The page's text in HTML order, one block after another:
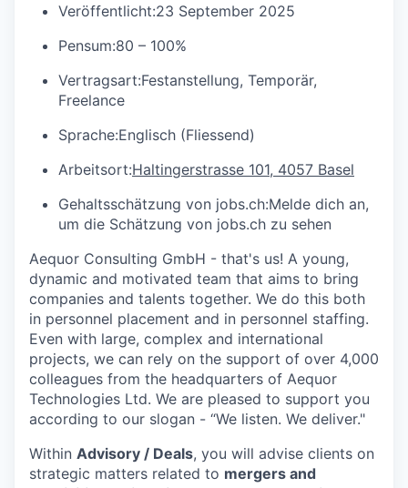
Veröffentlicht:23 September 2025
Pensum:80 – 100%
Vertragsart:Festanstellung, Temporär,
Freelance
Sprache:Englisch (Fliessend)
Arbeitsort:Haltingerstrasse 101, 4057 Basel
Gehaltsschätzung von jobs.ch:Melde dich an,
um die Schätzung von jobs.ch zu sehen
Aequor Consulting GmbH - that's us! A young,
dynamic and motivated team that aims to bring
companies and talents together. We do this both
in personnel placement and in personnel staffing.
Even with large, complex and international
projects, we can rely on the support of over 4,000
colleagues from the headquarters of Aequor
Technologies Ltd. We are pleased to support you
according to our slogan - “We listen. We deliver."
Within Advisory / Deals, you will advise clients on
strategic matters related to mergers and